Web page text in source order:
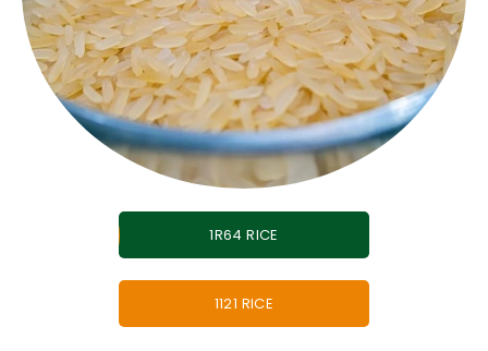
Perfect for premium biryanis, pulaos and festive
meals - this is the finest form of Basmati.
1R64 RICE
1121 RICE